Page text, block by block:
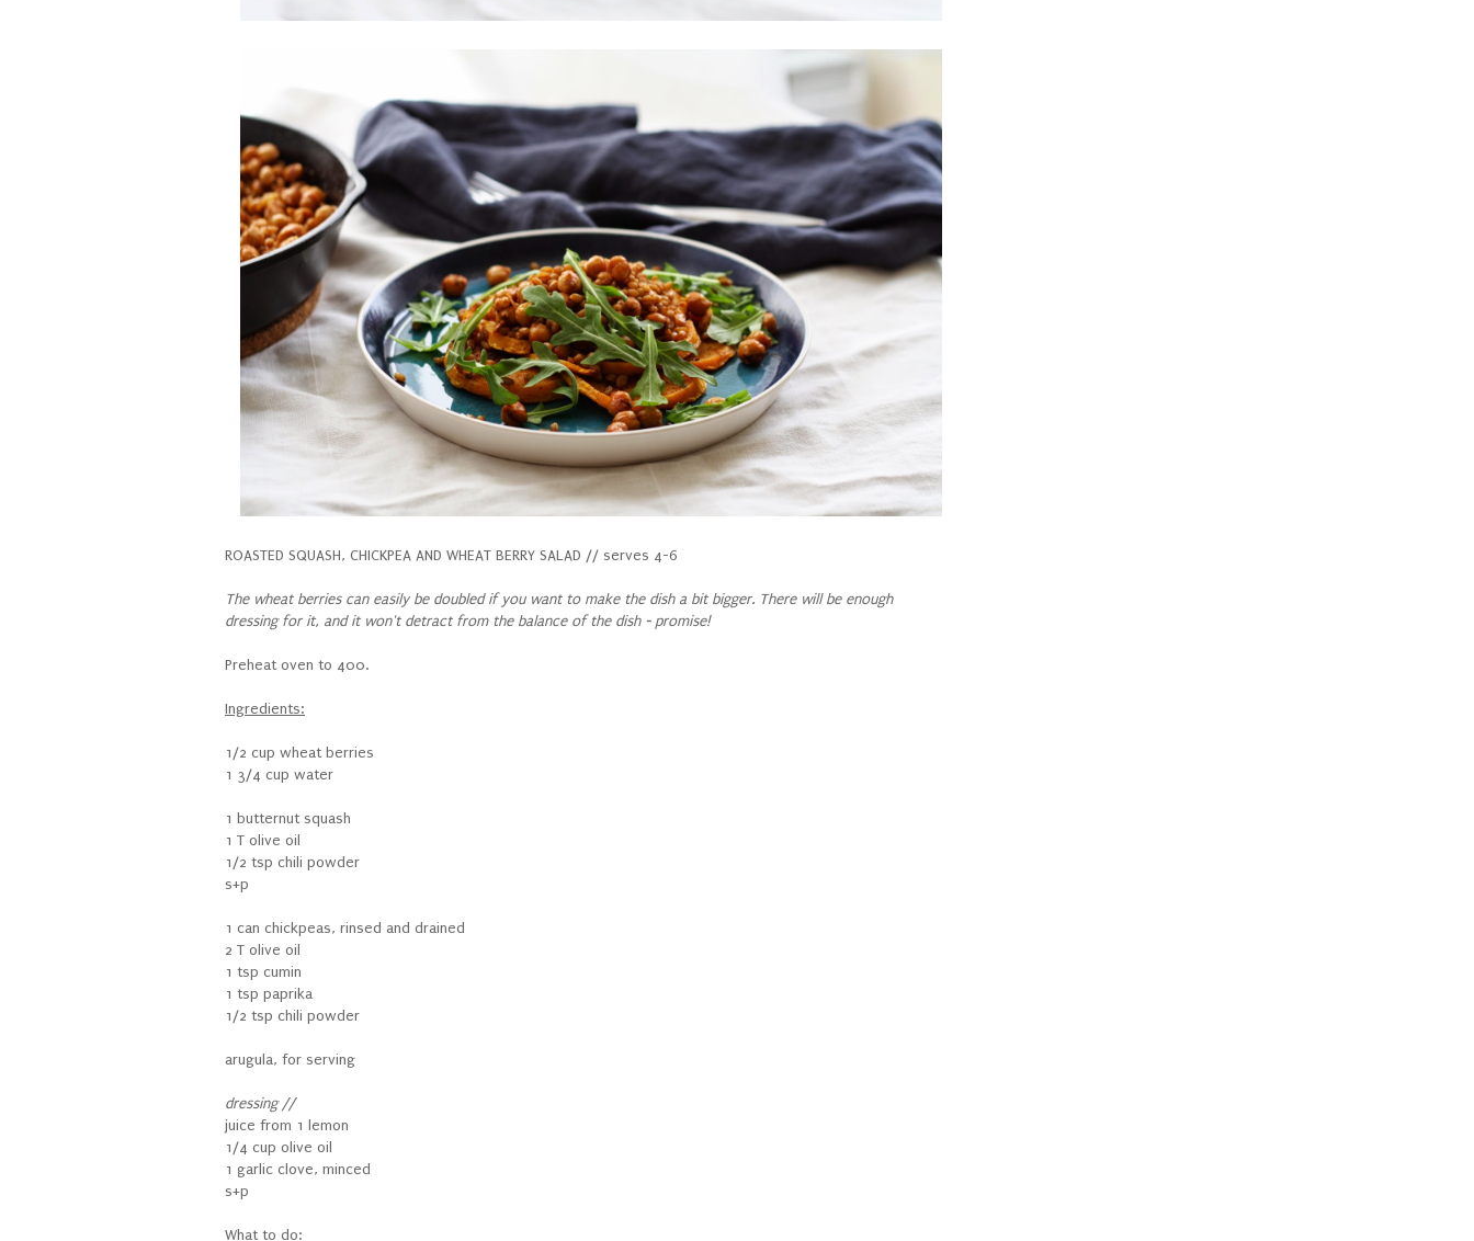
ROASTED SQUASH, CHICKPEA AND WHEAT BERRY SALAD // serves 4-6
The wheat berries can easily be doubled if you want to make the dish a bit bigger. There will be enough
dressing for it, and it won't detract from the balance of the dish - promise!
Preheat oven to 400.
Ingredients:
1/2 cup wheat berries
1 3/4 cup water
1 butternut squash
1 T olive oil
1/2 tsp chili powder
s+p
1 can chickpeas, rinsed and drained
2 T olive oil
1 tsp cumin
1 tsp paprika
1/2 tsp chili powder
arugula, for serving
dressing //
juice from 1 lemon
1/4 cup olive oil
1 garlic clove, minced
s+p
What to do: